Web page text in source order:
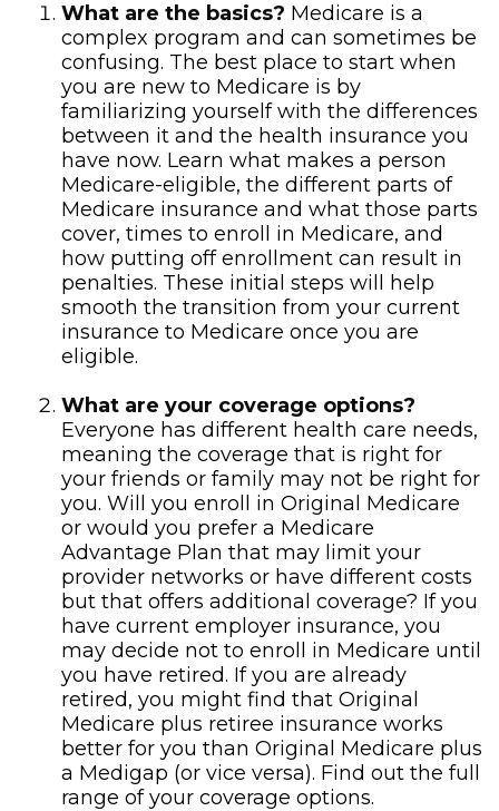
What are the basics? Medicare is a
complex program and can sometimes be
confusing. The best place to start when
you are new to Medicare is by
familiarizing yourself with the differences
between it and the health insurance you
have now. Learn what makes a person
Medicare-eligible, the different parts of
Medicare insurance and what those parts
cover, times to enroll in Medicare, and
how putting off enrollment can result in
penalties. These initial steps will help
smooth the transition from your current
insurance to Medicare once you are
eligible.
What are your coverage options?
Everyone has different health care needs,
meaning the coverage that is right for
your friends or family may not be right for
you. Will you enroll in Original Medicare
or would you prefer a Medicare
Advantage Plan that may limit your
provider networks or have different costs
but that offers additional coverage? If you
have current employer insurance, you
may decide not to enroll in Medicare until
you have retired. If you are already
retired, you might find that Original
Medicare plus retiree insurance works
better for you than Original Medicare plus
a Medigap (or vice versa). Find out the full
range of your coverage options.